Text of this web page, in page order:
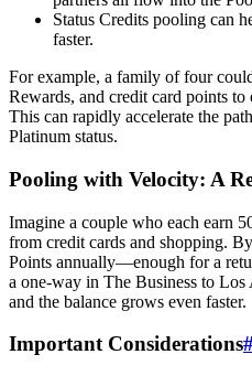
Status Credits pooling can
faster.
For example, a family of four
Rewards, and credit card points to
This can rapidly accelerate the
Platinum status.
Pooling with Velocity: A
Imagine a couple who each earn
from credit cards and shopping.
Points annually—enough for a
a one-way in The Business to Los
and the balance grows even faster.
Important Considerations